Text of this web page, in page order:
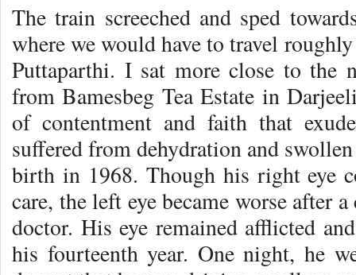
The train screeched and sped
where we would have to travel
Puttaparthi. I sat more close to the
from Bamesbeg Tea Estate in
of contentment and faith that
suffered from dehydration and
birth in 1968. Though his right eye
care, the left eye became worse after
doctor. His eye remained afflicted
his fourteenth year. One night, he